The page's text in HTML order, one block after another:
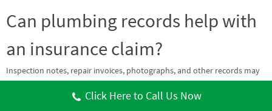
Can plumbing records help with
an insurance claim?
Inspection notes, repair invoices, photographs, and other records may
policy and cause of the loss. Contact your insurance provider to confirm
Click Here to Call Us Now